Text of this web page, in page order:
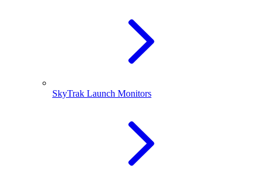
SkyTrak Launch Monitors